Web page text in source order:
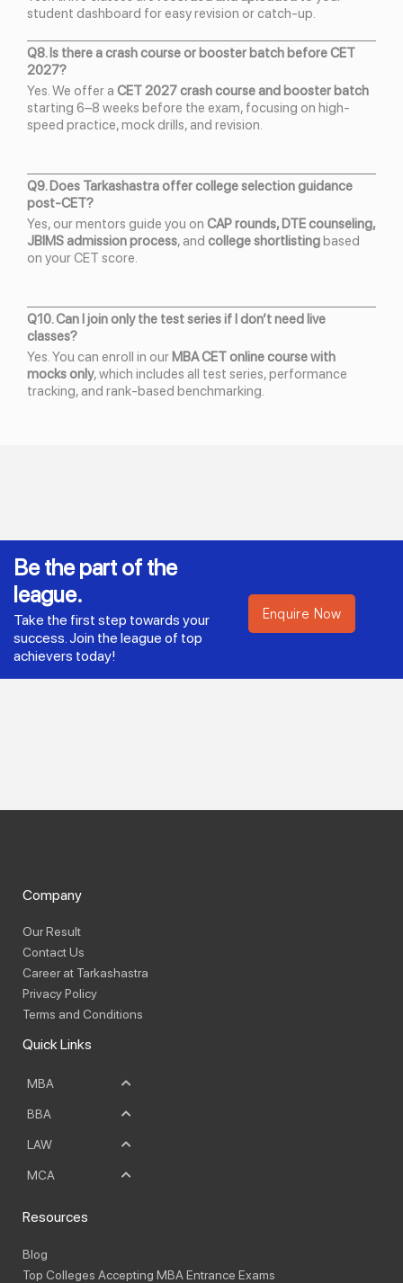
student dashboard for easy revision or catch-up.
Q8. Is there a crash course or booster batch before CET
2027?
Yes. We offer a CET 2027 crash course and booster batch
starting 6–8 weeks before the exam, focusing on high-
speed practice, mock drills, and revision.
Q9. Does Tarkashastra offer college selection guidance
post-CET?
Yes, our mentors guide you on CAP rounds, DTE counseling,
JBIMS admission process, and college shortlistingbased
on your CET score.
Q10. Can I join only the test series if I don’t need live
classes?
Yes. You can enroll in our MBA CET online course with
mocks only, which includes all test series, performance
tracking, and rank-based benchmarking.
Be the part of the
league.
Take the first step towards your
success. Join the league of top
achievers today!
Enquire Now
Company
Our Result
Contact Us
Career at Tarkashastra
Privacy Policy
Terms and Conditions
Quick Links
MBA
BBA
LAW
MCA
Resources
Blog
Top Colleges Accepting MBA Entrance Exams